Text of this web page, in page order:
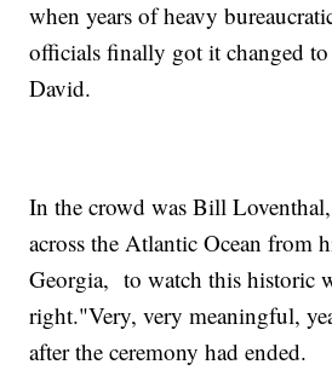
when years of heavy
officials finally got it changed to
David.
In the crowd was Bill
across the Atlantic Ocean from
Georgia, to watch this historic
right."Very, very meaningful,
after the ceremony had ended.